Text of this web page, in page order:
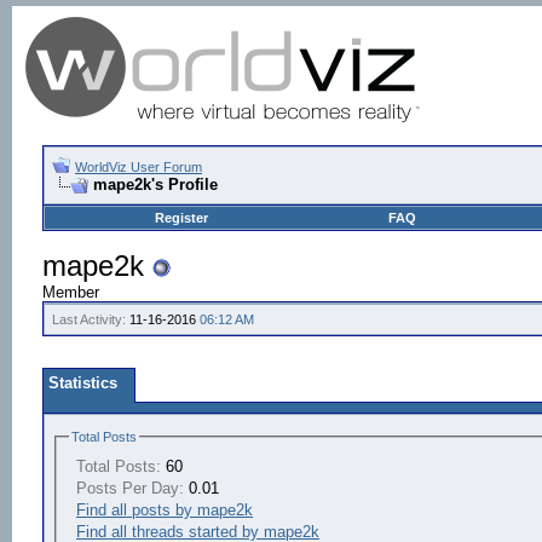
WorldViz User Forum
mape2k's Profile
Register FAQ
mape2k
Member
Last Activity: 11-16-2016 06:12 AM
Statistics
Total Posts
Total Posts: 60
Posts Per Day: 0.01
Find all posts by mape2k
Find all threads started by mape2k